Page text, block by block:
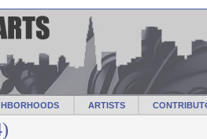
ARTISTS